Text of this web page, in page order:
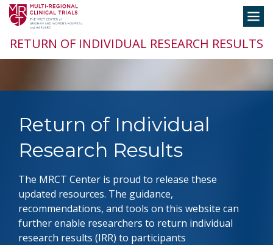
Skip
content
RETURN OF INDIVIDUAL RESEARCH RESULTS
Return of Individual
Research Results
The MRCT Center is proud to release these
updated resources. The guidance,
recommendations, and tools on this website can
further enable researchers to return individual
research results (IRR) to participants